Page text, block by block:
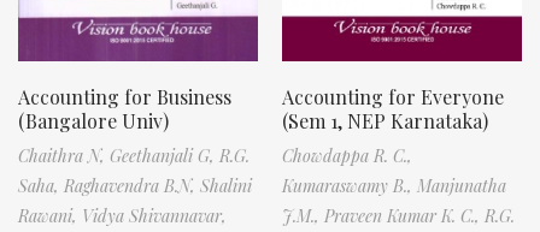
Accounting for Business
(Bangalore Univ)
Chaithra N, Geethanjali G, R.G.
Saha, Raghavendra B.N, Shalini
Rawani, Vidya Shivannavar,
Accounting for Everyone
(Sem 1, NEP Karnataka)
Chowdappa R. C.,
Kumaraswamy B., Manjunatha
J.M., Praveen Kumar K. C., R.G.